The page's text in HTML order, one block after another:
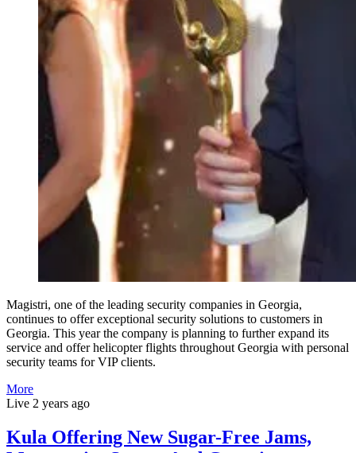
Magistri, one of the leading security companies in Georgia,
continues to offer exceptional security solutions to customers in
Georgia. This year the company is planning to further expand its
service and offer helicopter flights throughout Georgia with personal
security teams for VIP clients.
More
Live 2 years ago
Kula Offering New Sugar-Free Jams,